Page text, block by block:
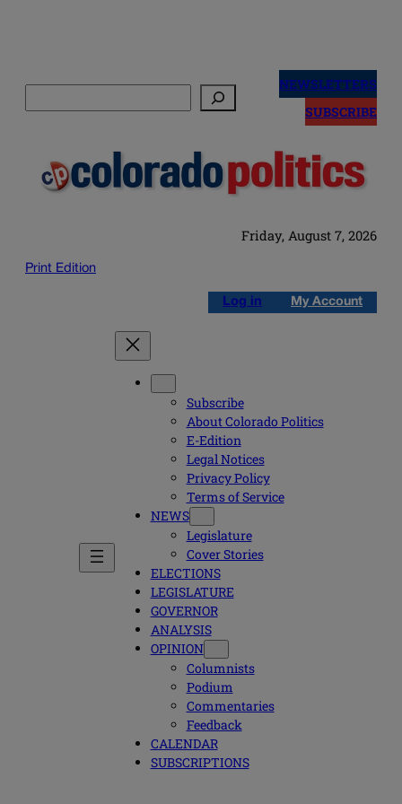
NEWSLETTERS
SUBSCRIBE
Friday, August 7, 2026
Print Edition
Log in My Account
Subscribe
About Colorado Politics
E-Edition
Legal Notices
Privacy Policy
Terms of Service
NEWS
Legislature
Cover Stories
ELECTIONS
LEGISLATURE
GOVERNOR
ANALYSIS
OPINION
Columnists
Podium
Commentaries
Feedback
CALENDAR
SUBSCRIPTIONS